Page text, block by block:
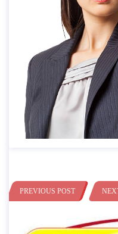
PREVIOUS POST